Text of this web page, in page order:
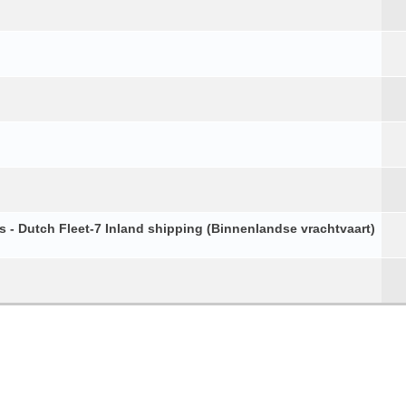
- Dutch Fleet-7 Inland shipping (Binnenlandse vrachtvaart)